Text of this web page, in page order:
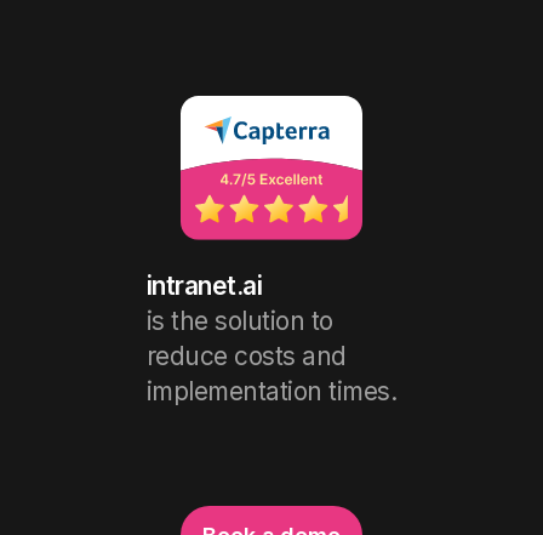
intranet.ai
is the solution to
reduce costs and
implementation times.